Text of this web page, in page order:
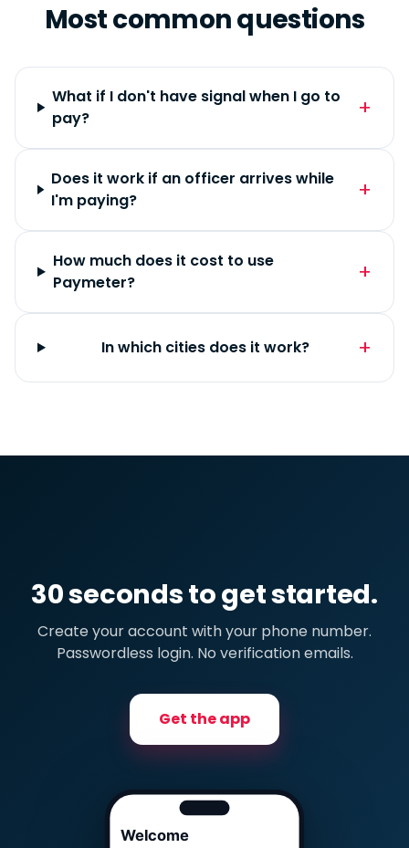
Most common questions
What if I don't have signal when I go to
pay?
Does it work if an officer arrives while
I'm paying?
How much does it cost to use
Paymeter?
In which cities does it work?
30 seconds to get started.
Create your account with your phone number.
Passwordless login. No verification emails.
Get the app